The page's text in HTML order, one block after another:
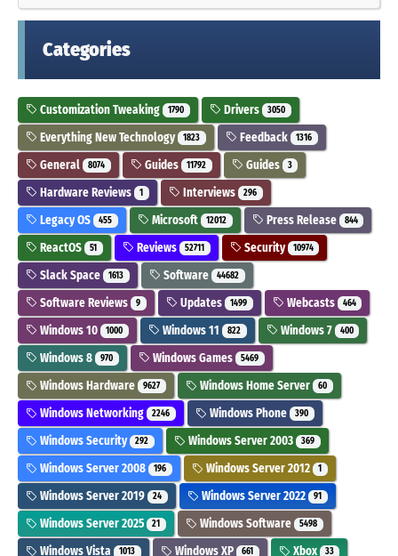
Categories
Customization Tweaking 1790 Drivers 3050
Everything New Technology 1823 Feedback 1316
General 8074 Guides 11792 Guides 3
Hardware Reviews 1 Interviews 296
Legacy OS 455 Microsoft 12012 Press Release 844
ReactOS 51 Reviews 52711 Security 10974
Slack Space 1613 Software 44682
Software Reviews 9 Updates 1499 Webcasts 464
Windows 10 1000 Windows 11 822 Windows 7 400
Windows 8 970 Windows Games 5469
Windows Hardware 9627 Windows Home Server 60
Windows Networking 2246 Windows Phone 390
Windows Security 292 Windows Server 2003 369
Windows Server 2008 196 Windows Server 2012 1
Windows Server 2019 24 Windows Server 2022 91
Windows Server 2025 21 Windows Software 5498
Windows Vista 1013 Windows XP 661 Xbox 33